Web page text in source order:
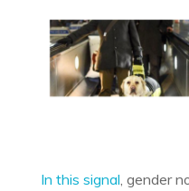
In this signal , gender